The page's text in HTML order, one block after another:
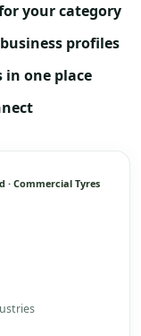
your category
profiles
in one place
· Commercial Tyres